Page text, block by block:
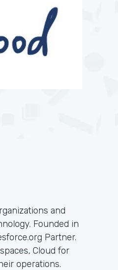
and
Founded in
Partner.
Cloud for
operations.